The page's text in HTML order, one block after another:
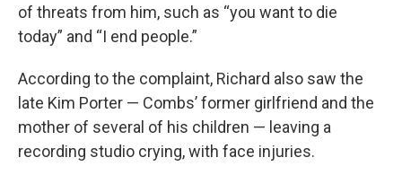
of threats from him, such as “you want to die
today” and “I end people.”
According to the complaint, Richard also saw the
late Kim Porter — Combs’ former girlfriend and the
mother of several of his children — leaving a
recording studio crying, with face injuries.